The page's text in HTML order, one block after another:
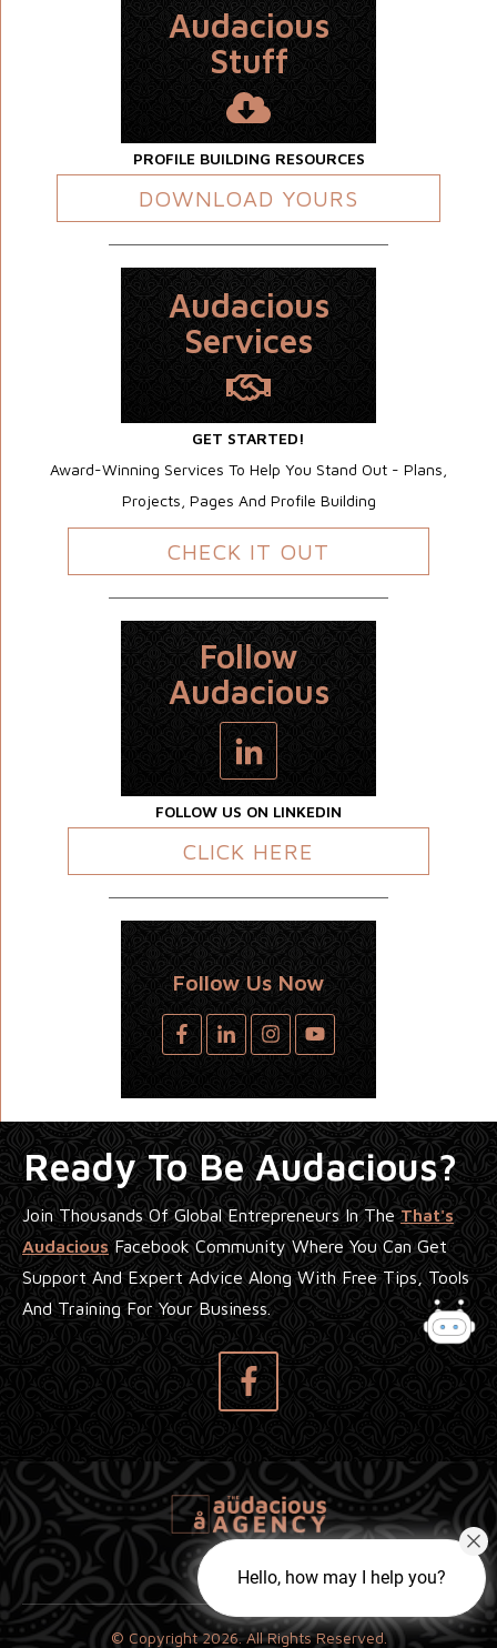
Audacious
Stuff
PROFILE BUILDING RESOURCES
DOWNLOAD YOURS
Audacious
Services
GET STARTED!
Award-Winning Services To Help You Stand Out - Plans,
Projects, Pages And Profile Building
CHECK IT OUT
Follow
Audacious
FOLLOW US ON LINKEDIN
CLICK HERE
Follow Us Now
Ready To Be Audacious?
Join Thousands Of Global Entrepreneurs In TheThat's
AudaciousFacebook Community Where You Can Get
Support And Expert Advice Along With Free Tips, Tools
And Training For Your Business.
© Copyright2026. All Rights Reserved.
Hello, how may I help you?